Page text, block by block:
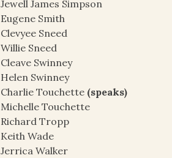
Jewell James Simpson
Eugene Smith
Clevyee Sneed
Willie Sneed
Cleave Swinney
Helen Swinney
Charlie Touchette (speaks)
Michelle Touchette
Richard Tropp
Keith Wade
Jerrica Walker